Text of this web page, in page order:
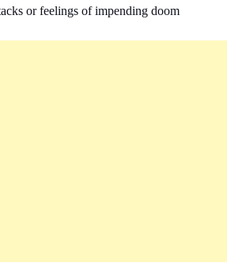
or feelings of impending doom